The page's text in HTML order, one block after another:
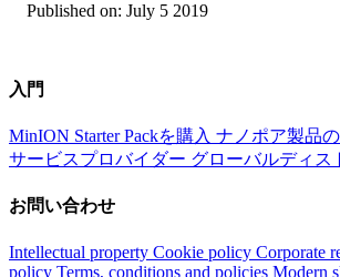
Published on: July 5 2019
入門
MinION Starter Packを購入 ナノポア製品
サービスプロバイダー グローバルディス
お問い合わせ
Intellectual property Cookie policy Corporate
policy Terms, conditions and policies Modern